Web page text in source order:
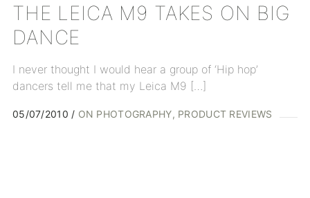
THE LEICA M9 TAKES ON BIG
DANCE
I never thought I would hear a group of ‘Hip hop’
dancers tell me that my Leica M9 […]
05/07/2010 ON PHOTOGRAPHY PRODUCT REVIEWS